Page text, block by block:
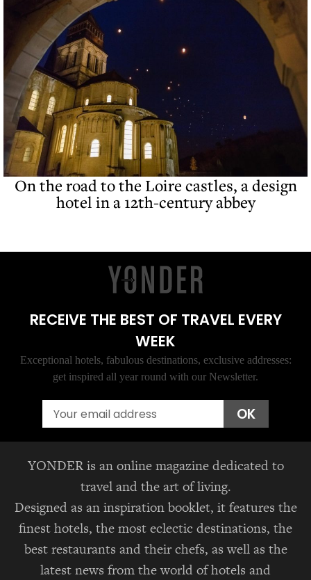
On the road to the Loire castles, a design
hotel in a 12th-century abbey
RECEIVE THE BEST OF TRAVEL EVERY
WEEK
Exceptional hotels, fabulous destinations, exclusive addresses:
get inspired all year round with our Newsletter.
OK
YONDER is an online magazine dedicated to
travel and the art of living.
Designed as an inspiration booklet, it features the
finest hotels, the most eclectic destinations, the
best restaurants and their chefs, as well as the
latest news from the world of hotels and